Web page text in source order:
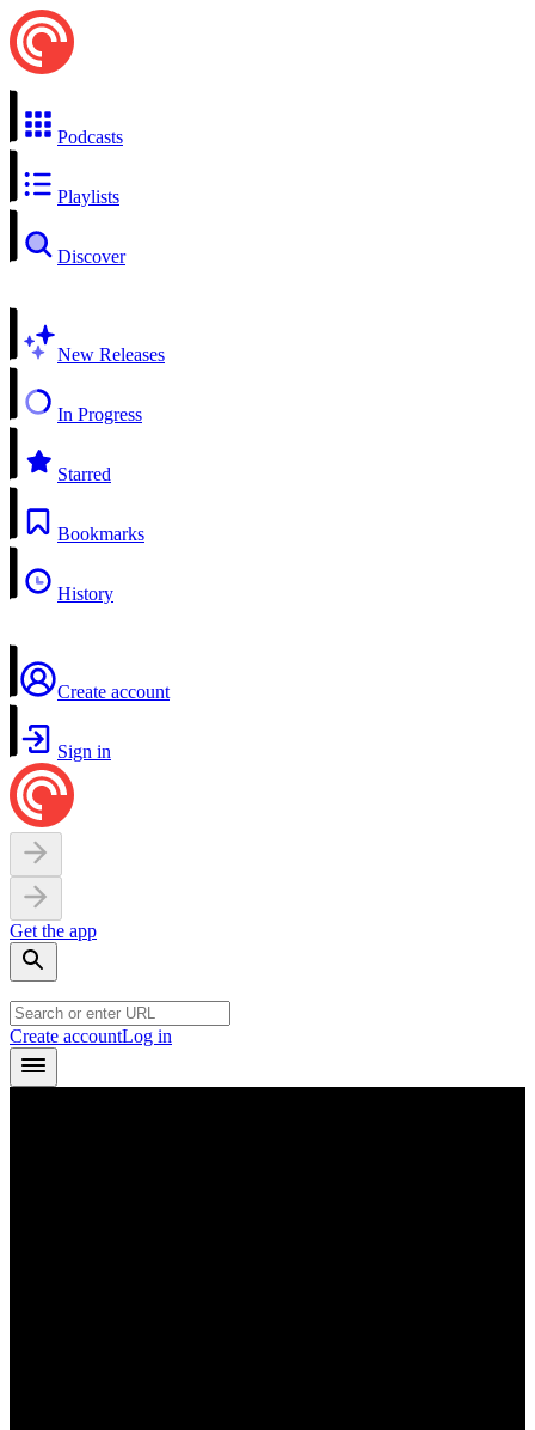
Podcasts
Playlists
Discover
New Releases
In Progress
Starred
Bookmarks
History
Create account
Sign in
Get the app
Create accountLog in